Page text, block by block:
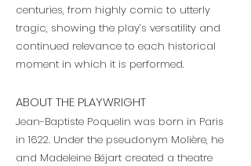
centuries, from highly comic to utterly
tragic, showing the play’s versatility and
continued relevance to each historical
moment in which it is performed.
ABOUT THE PLAYWRIGHT
Jean-Baptiste Poquelin was born in Paris
in 1622. Under the pseudonym Molière, he
and Madeleine Béjart created a theatre